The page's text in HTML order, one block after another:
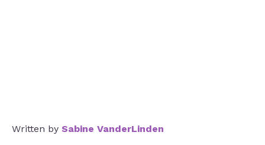
Written by Sabine VanderLinden